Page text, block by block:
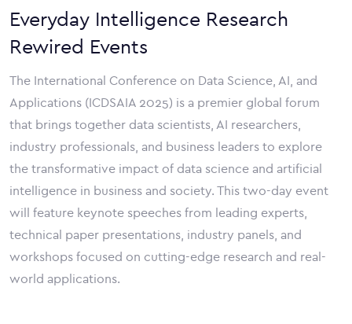
Everyday Intelligence Research
Rewired Events
The International Conference on Data Science, AI, and
Applications (ICDSAIA 2025) is a premier global forum
that brings together data scientists, AI researchers,
industry professionals, and business leaders to explore
the transformative impact of data science and artificial
intelligence in business and society. This two-day event
will feature keynote speeches from leading experts,
technical paper presentations, industry panels, and
workshops focused on cutting-edge research and real-
world applications.